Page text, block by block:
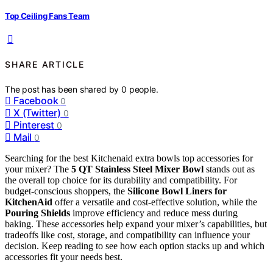
Top Ceiling Fans Team
SHARE ARTICLE
The post has been shared by0 people.
Facebook 0
X (Twitter) 0
Pinterest 0
Mail 0
Searching for the best Kitchenaid extra bowls top accessories for
your mixer? The 5 QT Stainless Steel Mixer Bowl stands out as
the overall top choice for its durability and compatibility. For
budget-conscious shoppers, the Silicone Bowl Liners for
KitchenAid offer a versatile and cost-effective solution, while the
Pouring Shields improve efficiency and reduce mess during
baking. These accessories help expand your mixer’s capabilities, but
tradeoffs like cost, storage, and compatibility can influence your
decision. Keep reading to see how each option stacks up and which
accessories fit your needs best.